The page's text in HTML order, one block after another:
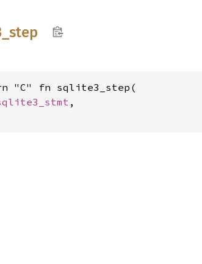
step
"C" fn sqlite3_step(
,